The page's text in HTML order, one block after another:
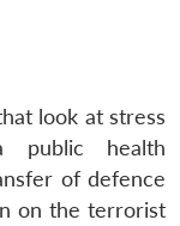
look at stress
health
of defence
on the terrorist